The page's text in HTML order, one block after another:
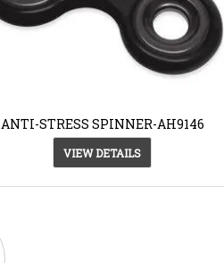
ANTI-STRESS SPINNER-AH9146
VIEW DETAILS